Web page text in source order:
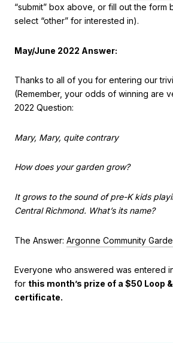
“submit” box above, or fill out the form
select “other” for interested in).
May/June 2022 Answer:
Thanks to all of you for entering our
(Remember, your odds of winning are
2022 Question:
Mary, Mary, quite contrary
How does your garden grow?
It grows to the sound of pre-K kids
Central Richmond. What’s its name?
The Answer: Argonne Community
Everyone who answered was entered
for this month’s prize of a $50 Loop
certificate.